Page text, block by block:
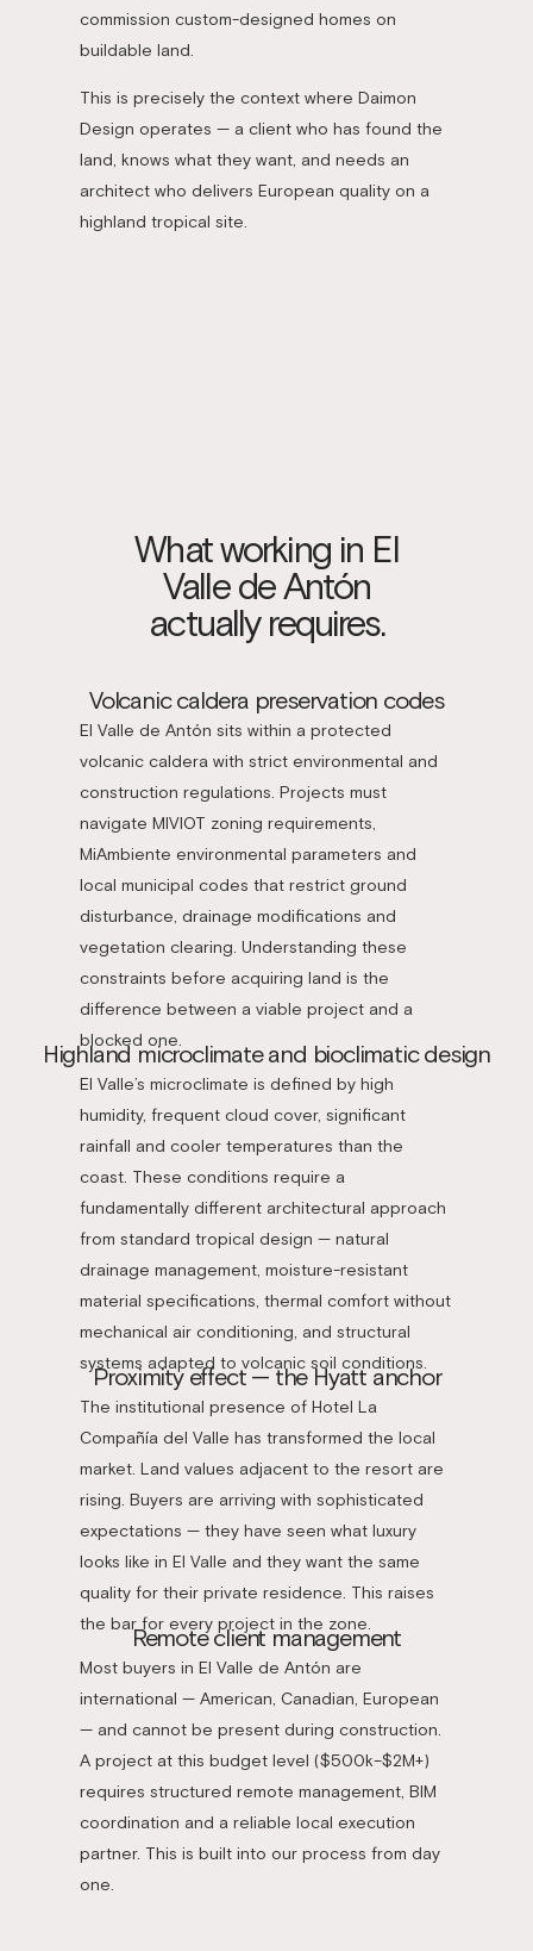
commission custom-designed homes on
buildable land.
This is precisely the context where Daimon
Design operates — a client who has found the
land, knows what they want, and needs an
architect who delivers European quality on a
highland tropical site.
What working in El
Valle de Antón
actually requires.
Volcanic caldera preservation codes
El Valle de Antón sits within a protected
volcanic caldera with strict environmental and
construction regulations. Projects must
navigate MIVIOT zoning requirements,
MiAmbiente environmental parameters and
local municipal codes that restrict ground
disturbance, drainage modifications and
vegetation clearing. Understanding these
constraints before acquiring land is the
difference between a viable project and a
blocked one.
Highland microclimate and bioclimatic design
El Valle’s microclimate is defined by high
humidity, frequent cloud cover, significant
rainfall and cooler temperatures than the
coast. These conditions require a
fundamentally different architectural approach
from standard tropical design — natural
drainage management, moisture-resistant
material specifications, thermal comfort without
mechanical air conditioning, and structural
systems adapted to volcanic soil conditions.
Proximity effect — the Hyatt anchor
The institutional presence of Hotel La
Compañía del Valle has transformed the local
market. Land values adjacent to the resort are
rising. Buyers are arriving with sophisticated
expectations — they have seen what luxury
looks like in El Valle and they want the same
quality for their private residence. This raises
the bar for every project in the zone.
Remote client management
Most buyers in El Valle de Antón are
international — American, Canadian, European
— and cannot be present during construction.
A project at this budget level ($500k–$2M+)
requires structured remote management, BIM
coordination and a reliable local execution
partner. This is built into our process from day
one.